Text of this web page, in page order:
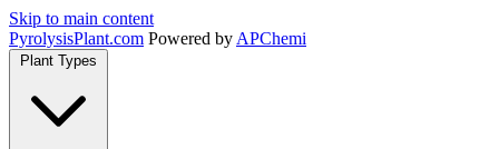
Skip to main content
PyrolysisPlant.com Powered by APChemi
Plant Types